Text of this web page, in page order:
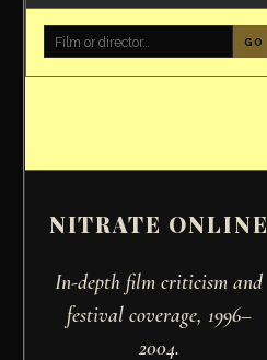
GO
NITRATE ONLINE
In-depth film criticism and
festival coverage, 1996–
2004.